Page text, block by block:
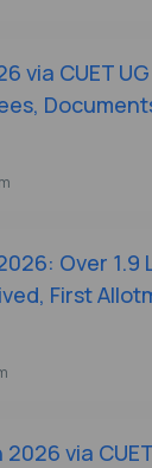
via CUET
Over 1.9
First
2026 via